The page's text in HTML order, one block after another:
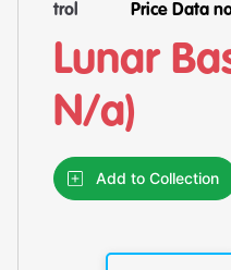
trol
Price Data
Lunar
N/a)
Add to Collection